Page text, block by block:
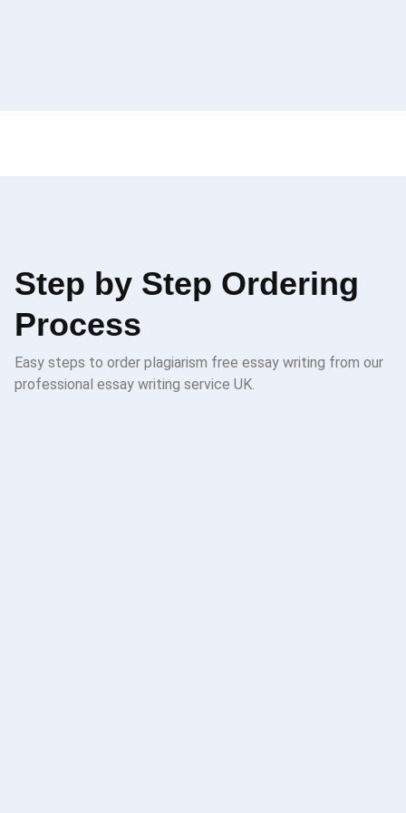
Step by Step Ordering
Process
Easy steps to order plagiarism free essay writing from our
professional essay writing service UK.